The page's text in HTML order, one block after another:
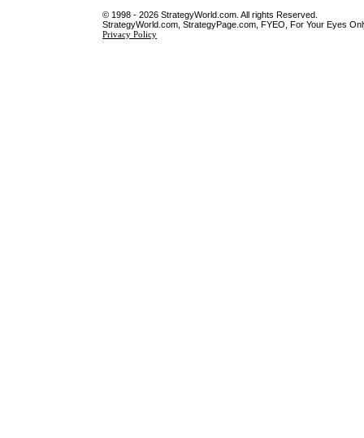
© 1998 - 2026 StrategyWorld.com. All rights Reserved.
StrategyWorld.com, StrategyPage.com, FYEO, For Your Eyes
Privacy Policy